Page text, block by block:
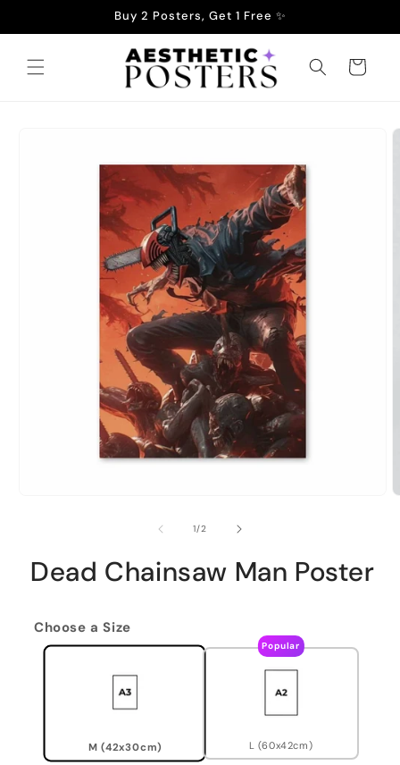
Buy 2 Posters, Get 1 Free ✨
Cart
1/of2
Dead Chainsaw Man Poster
Choose a Size
M (42x30cm)
Popular
L (60x42cm)